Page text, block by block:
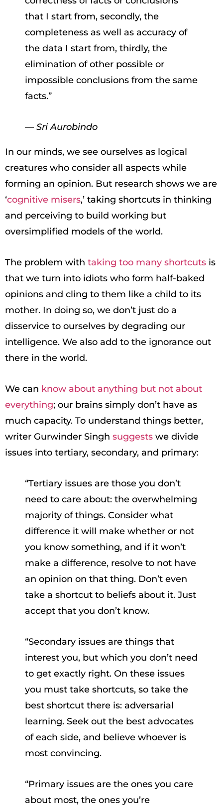
that I start from, secondly, the
completeness as well as accuracy of
the data I start from, thirdly, the
elimination of other possible or
impossible conclusions from the same
facts.”
— Sri Aurobindo
In our minds, we see ourselves as logical
creatures who consider all aspects while
forming an opinion. But research shows we are
‘cognitive misers,’ taking shortcuts in thinking
and perceiving to build working but
oversimplified models of the world.
The problem with taking too many shortcuts is
that we turn into idiots who form half-baked
opinions and cling to them like a child to its
mother. In doing so, we don’t just do a
disservice to ourselves by degrading our
intelligence. We also add to the ignorance out
there in the world.
We can know about anything but not about
everything; our brains simply don’t have as
much capacity. To understand things better,
writer Gurwinder Singh suggests we divide
issues into tertiary, secondary, and primary:
“Tertiary issues are those you don’t
need to care about: the overwhelming
majority of things. Consider what
difference it will make whether or not
you know something, and if it won’t
make a difference, resolve to not have
an opinion on that thing. Don’t even
take a shortcut to beliefs about it. Just
accept that you don’t know.
“Secondary issues are things that
interest you, but which you don’t need
to get exactly right. On these issues
you must take shortcuts, so take the
best shortcut there is: adversarial
learning. Seek out the best advocates
of each side, and believe whoever is
most convincing.
“Primary issues are the ones you care
about most, the ones you’re